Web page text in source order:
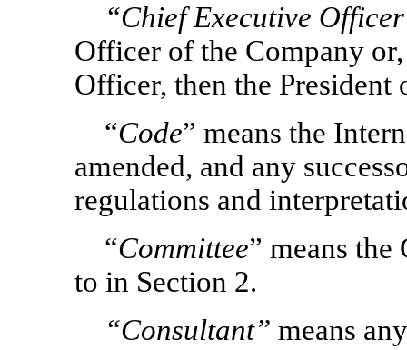
“Chief Executive
Officer of the Company
Officer, then the President
“Code” means the
amended, and any
regulations and
“Committee” means
to in Section 2.
“Consultant” means